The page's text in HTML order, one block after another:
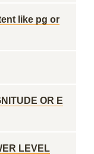
like pg or
OR E
LEVEL